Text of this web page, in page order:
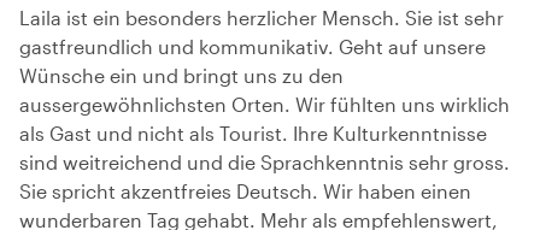
Laila ist ein besonders herzlicher Mensch. Sie ist sehr
gastfreundlich und kommunikativ. Geht auf unsere
Wünsche ein und bringt uns zu den
aussergewöhnlichsten Orten. Wir fühlten uns wirklich
als Gast und nicht als Tourist. Ihre Kulturkenntnisse
sind weitreichend und die Sprachkenntnis sehr gross.
Sie spricht akzentfreies Deutsch. Wir haben einen
wunderbaren Tag gehabt. Mehr als empfehlenswert,